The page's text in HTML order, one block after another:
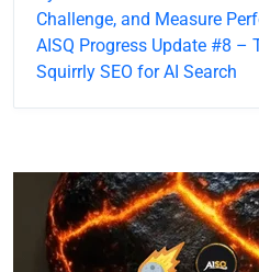
Challenge, and Measure
AISQ Progress Update #8 –
Squirrly SEO for AI Search